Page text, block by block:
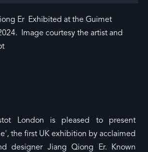
Er Exhibited at the Guimet
Image courtesy the artist and
London is pleased to present
the first UK exhibition by acclaimed
designer Jiang Qiong Er. Known